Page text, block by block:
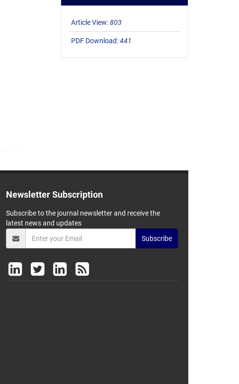
Article View:803
PDF Download:441
Newsletter Subscription
Subscribe to the journal newsletter and receive the
latest news and updates
Subscribe